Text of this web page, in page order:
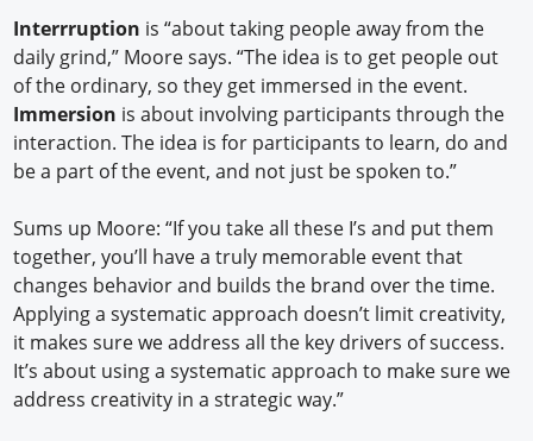
Interrruption is “about taking people away from the
daily grind,” Moore says. “The idea is to get people out
of the ordinary, so they get immersed in the event.
Immersion is about involving participants through the
interaction. The idea is for participants to learn, do and
be a part of the event, and not just be spoken to.”
Sums up Moore: “If you take all these I’s and put them
together, you’ll have a truly memorable event that
changes behavior and builds the brand over the time.
Applying a systematic approach doesn’t limit creativity,
it makes sure we address all the key drivers of success.
It’s about using a systematic approach to make sure we
address creativity in a strategic way.”